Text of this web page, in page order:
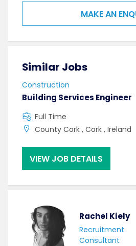
MAKE AN
Similar Jobs
Construction
Building Services Engineer
Full Time
County Cork , Cork , Ireland
VIEW JOB DETAILS
Rachel Kiely
Recruitment
Consultant